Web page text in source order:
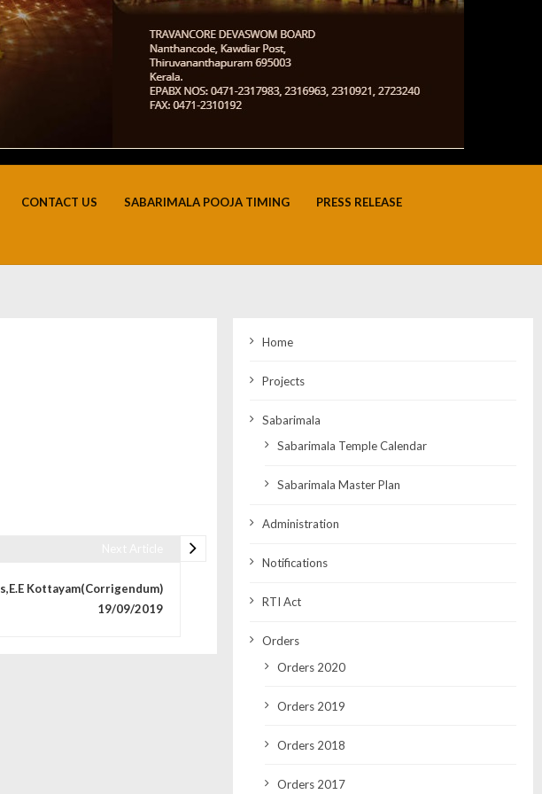
CONTACT US SABARIMALA POOJA TIMING PRESS RELEASE
Kottayam(Corrigendum)
19/09/2019
Home
Projects
Sabarimala
Sabarimala Temple Calendar
Sabarimala Master Plan
Administration
Notifications
RTI Act
Orders
Orders 2020
Orders 2019
Orders 2018
Orders 2017